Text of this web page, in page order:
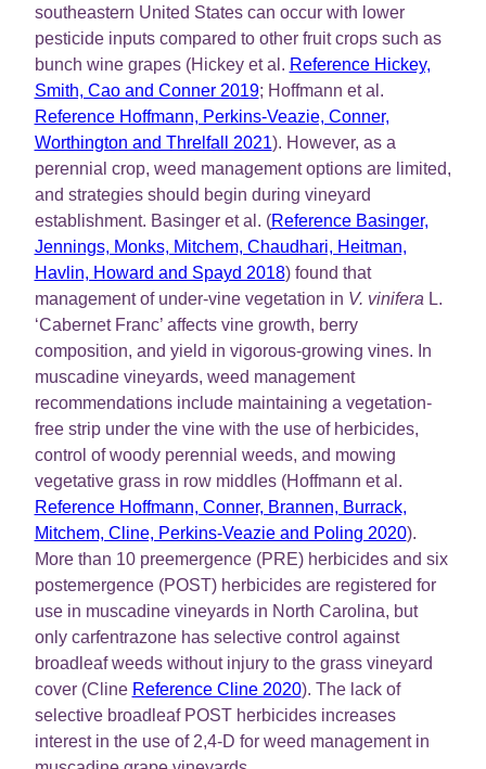
southeastern United States can occur with lower
pesticide inputs compared to other fruit crops such as
bunch wine grapes (Hickey et al. Reference Hickey,
Smith, Cao and Conner 2019; Hoffmann et al.
Reference Hoffmann, Perkins-Veazie, Conner,
Worthington and Threlfall 2021). However, as a
perennial crop, weed management options are limited,
and strategies should begin during vineyard
establishment. Basinger et al. (Reference Basinger,
Jennings, Monks, Mitchem, Chaudhari, Heitman,
Havlin, Howard and Spayd 2018) found that
management of under-vine vegetation in V. vinifera L.
‘Cabernet Franc’ affects vine growth, berry
composition, and yield in vigorous-growing vines. In
muscadine vineyards, weed management
recommendations include maintaining a vegetation-
free strip under the vine with the use of herbicides,
control of woody perennial weeds, and mowing
vegetative grass in row middles (Hoffmann et al.
Reference Hoffmann, Conner, Brannen, Burrack,
Mitchem, Cline, Perkins-Veazie and Poling 2020).
More than 10 preemergence (PRE) herbicides and six
postemergence (POST) herbicides are registered for
use in muscadine vineyards in North Carolina, but
only carfentrazone has selective control against
broadleaf weeds without injury to the grass vineyard
cover (Cline Reference Cline 2020). The lack of
selective broadleaf POST herbicides increases
interest in the use of 2,4-D for weed management in